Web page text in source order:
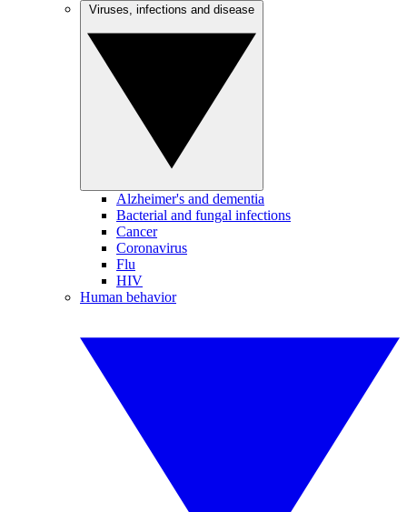
Alzheimer's and dementia
Bacterial and fungal infections
Cancer
Coronavirus
Flu
HIV
Human behavior